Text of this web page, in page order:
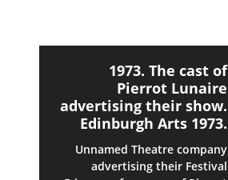
1973. The cast of
Pierrot Lunaire
advertising their show.
Edinburgh Arts 1973.
Unnamed Theatre company
advertising their Festival